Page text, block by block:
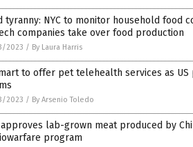
tyranny: NYC to monitor household food
companies take over food production
2023 / By Laura Harris
to offer pet telehealth services as US
2023 / By Arsenio Toledo
approves lab-grown meat produced by
program